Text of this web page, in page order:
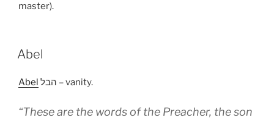
master).
Abel
Abel הבל – vanity.
“These are the words of the Preacher, the son